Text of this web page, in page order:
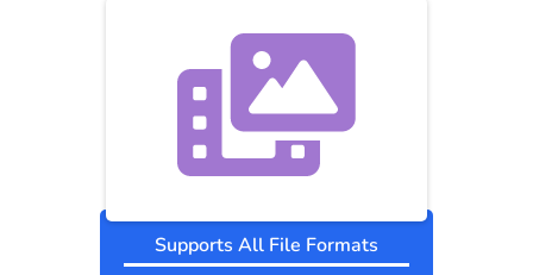
Supports All File Formats